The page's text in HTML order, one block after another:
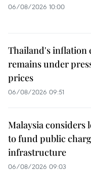
06/08/2026 10:00
Thailand's inflation
remains under
prices
06/08/2026 09:51
Malaysia considers
to fund public
infrastructure
06/08/2026 09:03